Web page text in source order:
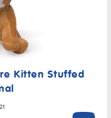
Kitten Stuffed